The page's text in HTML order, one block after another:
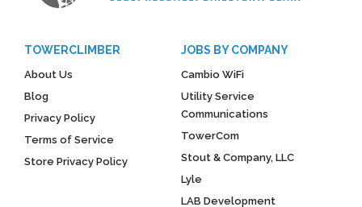
TOWERCLIMBER
About Us
Blog
Privacy Policy
Terms of Service
Store Privacy Policy
JOBS BY COMPANY
Cambio WiFi
Utility Service
Communications
TowerCom
Stout & Company, LLC
Lyle
LAB Development